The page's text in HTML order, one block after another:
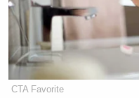
CTA Favorite